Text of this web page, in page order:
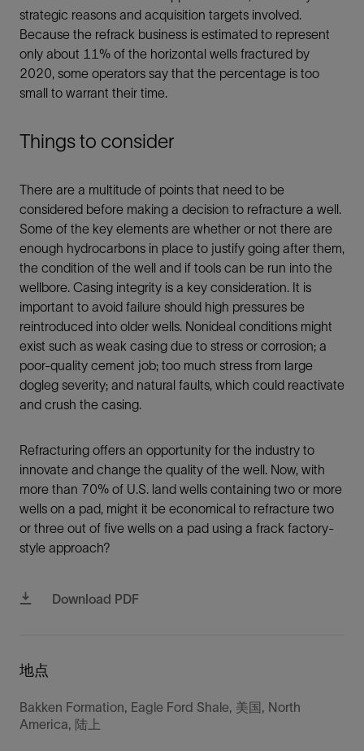
strategic reasons and acquisition targets involved.
Because the refrack business is estimated to represent
only about 11% of the horizontal wells fractured by
2020, some operators say that the percentage is too
small to warrant their time.
Things to consider
There are a multitude of points that need to be
considered before making a decision to refracture a well.
Some of the key elements are whether or not there are
enough hydrocarbons in place to justify going after them,
the condition of the well and if tools can be run into the
wellbore. Casing integrity is a key consideration. It is
important to avoid failure should high pressures be
reintroduced into older wells. Nonideal conditions might
exist such as weak casing due to stress or corrosion; a
poor-quality cement job; too much stress from large
dogleg severity; and natural faults, which could reactivate
and crush the casing.
Refracturing offers an opportunity for the industry to
innovate and change the quality of the well. Now, with
more than 70% of U.S. land wells containing two or more
wells on a pad, might it be economical to refracture two
or three out of five wells on a pad using a frack factory-
style approach?
Download PDF
地点
Bakken Formation, Eagle Ford Shale, 美国, North
America, 陆上